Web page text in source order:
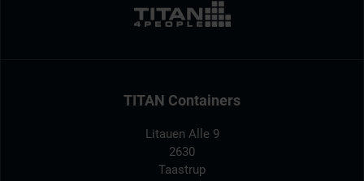
TITAN Containers
Litauen Alle 9
2630
Taastrup